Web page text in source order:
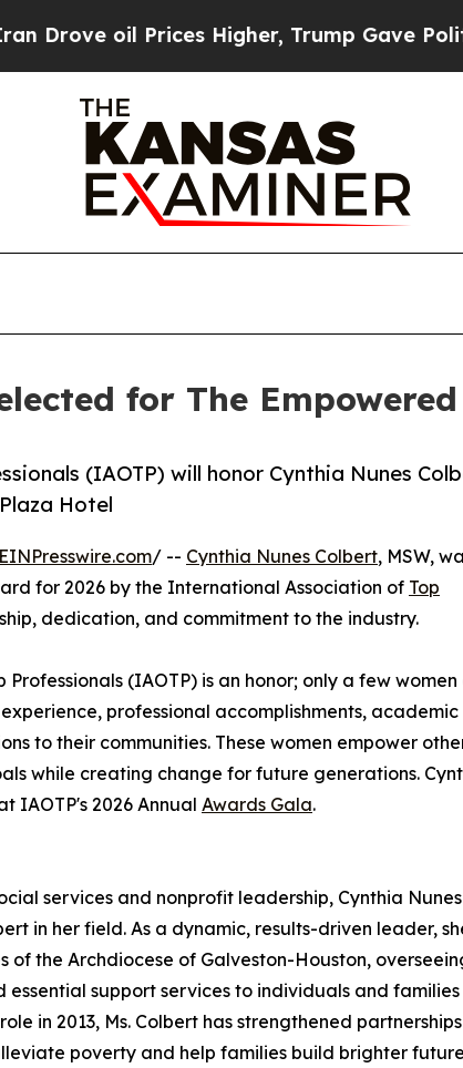
Higher, Trump Gave Politically
for The
(IAOTP) will honor Cynthia Nunes
Hotel
EINPresswire.com/ -- Cynthia Nunes Colbert, MSW,
for 2026 by the International Association of Top
dedication, and commitment to the industry.
(IAOTP) is an honor; only a few women
professional accomplishments, academic
to their communities. These women empower
while creating change for future generations.
IAOTP's 2026 Annual Awards Gala.
services and nonprofit leadership, Cynthia Nunes
in her field. As a dynamic, results-driven leader,
of the Archdiocese of Galveston-Houston,
support services to individuals and families
in 2013, Ms. Colbert has strengthened partnerships
poverty and help families build brighter